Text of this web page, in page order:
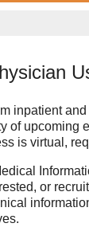
inpatient
of upcoming
is virtual,
or